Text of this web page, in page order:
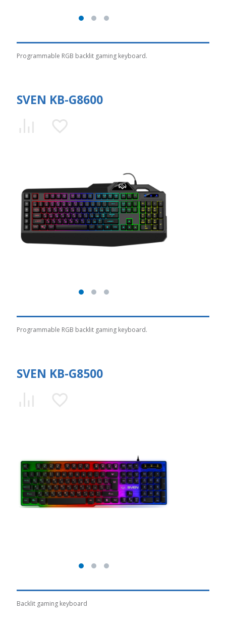
Programmable RGB backlit gaming keyboard.
SVEN KB-G8600
Programmable RGB backlit gaming keyboard.
SVEN KB-G8500
Backlit gaming keyboard